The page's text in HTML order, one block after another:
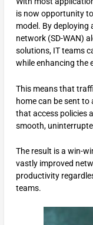
is now opportunity
model. By deploying
network (SD-WAN)
solutions, IT teams
while enhancing the
This means that
home can be sent to
that access policies
smooth,
The result is a win-
vastly improved
productivity
teams.